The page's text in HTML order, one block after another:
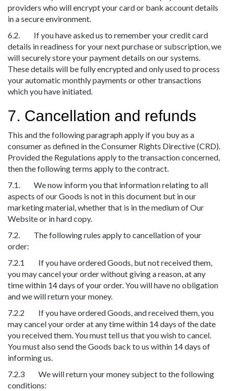
providers who will encrypt your card or bank account details
in a secure environment.
6.2. If you have asked us to remember your credit card
details in readiness for your next purchase or subscription, we
will securely store your payment details on our systems.
These details will be fully encrypted and only used to process
your automatic monthly payments or other transactions
which you have initiated.
7. Cancellation and refunds
This and the following paragraph apply if you buy as a
consumer as defined in the Consumer Rights Directive (CRD).
Provided the Regulations apply to the transaction concerned,
then the following terms apply to the contract.
7.1. We now inform you that information relating to all
aspects of our Goods is not in this document but in our
marketing material, whether that is in the medium of Our
Website or in hard copy.
7.2. The following rules apply to cancellation of your
order:
7.2.1 If you have ordered Goods, but not received them,
you may cancel your order without giving a reason, at any
time within 14 days of your order. You will have no obligation
and we will return your money.
7.2.2 If you have ordered Goods, and received them, you
may cancel your order at any time within 14 days of the date
you received them. You must tell us that you wish to cancel.
You must also send the Goods back to us within 14 days of
informing us.
7.2.3 We will return your money subject to the following
conditions: